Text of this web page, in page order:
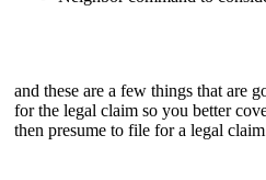
and these are a few things that are
for the legal claim so you better
then presume to file for a legal